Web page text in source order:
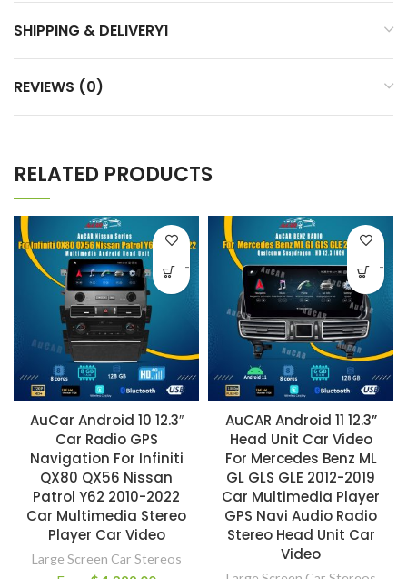
SHIPPING & DELIVERY1
REVIEWS (0)
RELATED PRODUCTS
AuCar Android 10 12.3″
Car Radio GPS
Navigation For Infiniti
QX80 QX56 Nissan
Patrol Y62 2010-2022
Car Multimedia Stereo
Player Car Video
Large Screen Car Stereos
-
AuCAR Android 11 12.3”
Head Unit Car Video
For Mercedes Benz ML
GL GLS GLE 2012-2019
Car Multimedia Player
GPS Navi Audio Radio
Stereo Head Unit Car
Video
-